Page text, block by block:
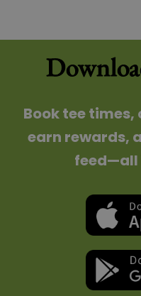
Book tee times,
earn rewards,
feed—all